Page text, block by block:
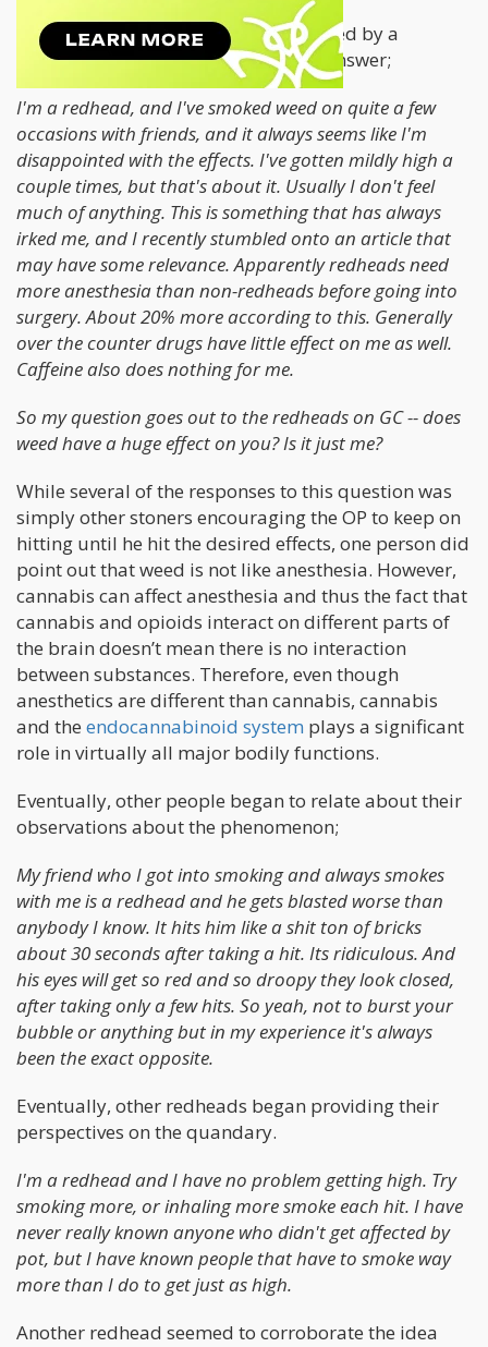
This threadfrom Grass City was started by a
redhead looking for the exact same answer;
I'm a redhead, and I've smoked weed on quite a few
occasions with friends, and it always seems like I'm
disappointed with the effects. I've gotten mildly high a
couple times, but that's about it. Usually I don't feel
much of anything. This is something that has always
irked me, and I recently stumbled onto an article that
may have some relevance. Apparently redheads need
more anesthesia than non-redheads before going into
surgery. About 20% more according to this. Generally
over the counter drugs have little effect on me as well.
Caffeine also does nothing for me.
So my question goes out to the redheads on GC -- does
weed have a huge effect on you? Is it just me?
While several of the responses to this question was
simply other stoners encouraging the OP to keep on
hitting until he hit the desired effects, one person did
point out that weed is not like anesthesia. However,
cannabis can affect anesthesia and thus the fact that
cannabis and opioids interact on different parts of
the brain doesn’t mean there is no interaction
between substances. Therefore, even though
anesthetics are different than cannabis, cannabis
and the endocannabinoid system plays a significant
role in virtually all major bodily functions.
Eventually, other people began to relate about their
observations about the phenomenon;
My friend who I got into smoking and always smokes
with me is a redhead and he gets blasted worse than
anybody I know. It hits him like a shit ton of bricks
about 30 seconds after taking a hit. Its ridiculous. And
his eyes will get so red and so droopy they look closed,
after taking only a few hits. So yeah, not to burst your
bubble or anything but in my experience it's always
been the exact opposite.
Eventually, other redheads began providing their
perspectives on the quandary.
I'm a redhead and I have no problem getting high. Try
smoking more, or inhaling more smoke each hit. I have
never really known anyone who didn't get affected by
pot, but I have known people that have to smoke way
more than I do to get just as high.
Another redhead seemed to corroborate the idea